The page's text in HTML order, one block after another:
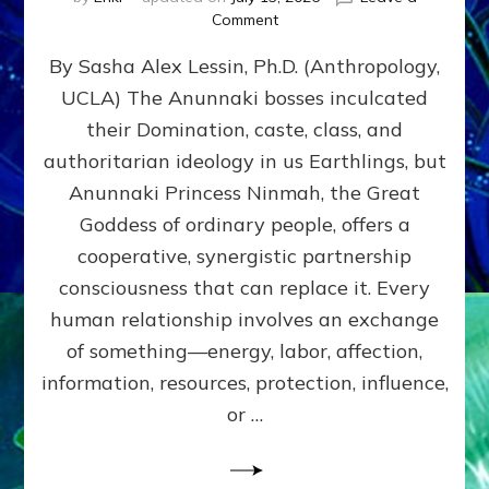
Commenton
GIVING
GETTING–
the
poles
RECIPROCITIES,
Part
4
Amend
the
Malevolent
Matrix
Our
By Sasha Alex Lessin, Ph.D. (Anthropology,
UCLA) The Anunnaki bosses inculcated
their Domination, caste, class, and
authoritarian ideology in us Earthlings, but
Anunnaki Princess Ninmah, the Great
Goddess of ordinary people, offers a
cooperative, synergistic partnership
consciousness that can replace it. Every
human relationship involves an exchange
of something—energy, labor, affection,
information, resources, protection, influence,
or …